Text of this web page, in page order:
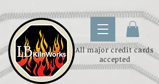
All major credit cards
accepted